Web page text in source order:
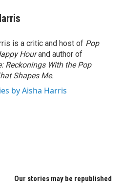
is a critic and host of Pop
Hourand author of
Reckonings With the Pop
Shapes Me.
by Aisha Harris
Our stories may be republished